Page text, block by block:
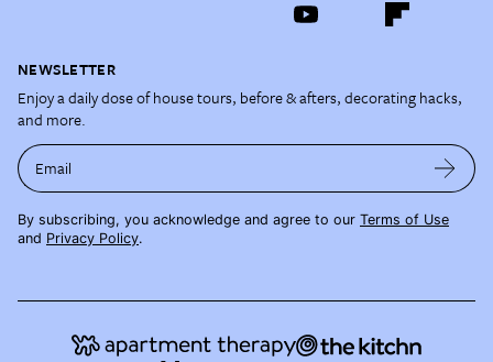
NEWSLETTER
Enjoy a daily dose of house tours, before & afters, decorating hacks,
and more.
Email
By subscribing, you acknowledge and agree to our Terms of Use
and Privacy Policy.